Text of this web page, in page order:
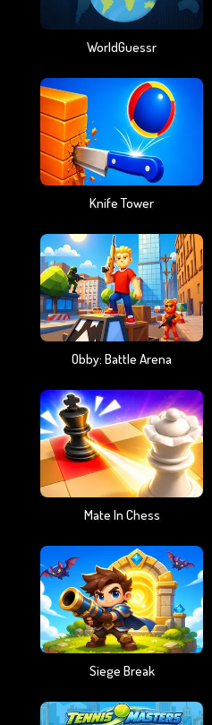
WorldGuessr
Knife Tower
Obby: Battle Arena
Mate In Chess
Siege Break